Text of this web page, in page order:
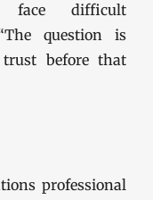
face difficult
question is
trust before that
professional